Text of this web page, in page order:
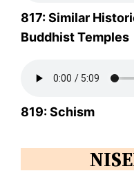
817: Similar
Buddhist Temples
819: Schism